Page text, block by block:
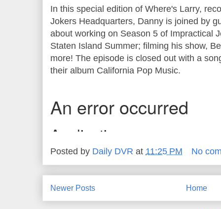
In this special edition of Where's Larry,
Jokers Headquarters, Danny is joined by
about working on Season 5 of Impractical
Staten Island Summer; filming his show,
more! The episode is closed out with a
their album California Pop Music.
Posted by Daily DVR at 11:25 PM No
Newer Posts Home